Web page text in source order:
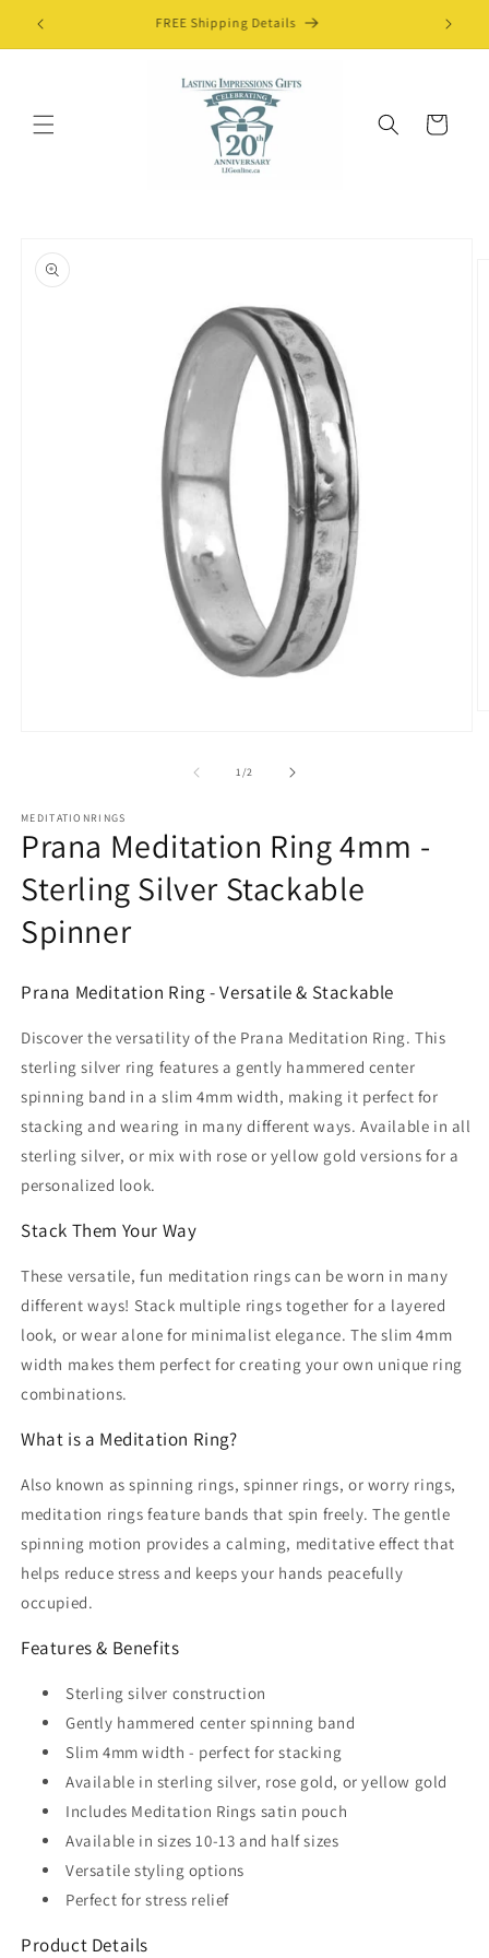
Skip to
content
FREE Shipping Details
Cart
product
information
1/of2
MEDITATIONRINGS
Prana Meditation Ring 4mm -
Sterling Silver Stackable
Spinner
Prana Meditation Ring - Versatile & Stackable
Discover the versatility of the Prana Meditation Ring. This
sterling silver ring features a gently hammered center
spinning band in a slim 4mm width, making it perfect for
stacking and wearing in many different ways. Available in all
sterling silver, or mix with rose or yellow gold versions for a
personalized look.
Stack Them Your Way
These versatile, fun meditation rings can be worn in many
different ways! Stack multiple rings together for a layered
look, or wear alone for minimalist elegance. The slim 4mm
width makes them perfect for creating your own unique ring
combinations.
What is a Meditation Ring?
Also known as spinning rings, spinner rings, or worry rings,
meditation rings feature bands that spin freely. The gentle
spinning motion provides a calming, meditative effect that
helps reduce stress and keeps your hands peacefully
occupied.
Features & Benefits
Sterling silver construction
Gently hammered center spinning band
Slim 4mm width - perfect for stacking
Available in sterling silver, rose gold, or yellow gold
Includes Meditation Rings satin pouch
Available in sizes 10-13 and half sizes
Versatile styling options
Perfect for stress relief
Product Details